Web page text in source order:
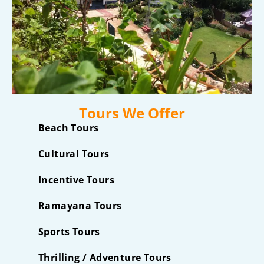
Tours We Offer
Beach Tours
Cultural Tours
Incentive Tours
Ramayana Tours
Sports Tours
Thrilling / Adventure Tours